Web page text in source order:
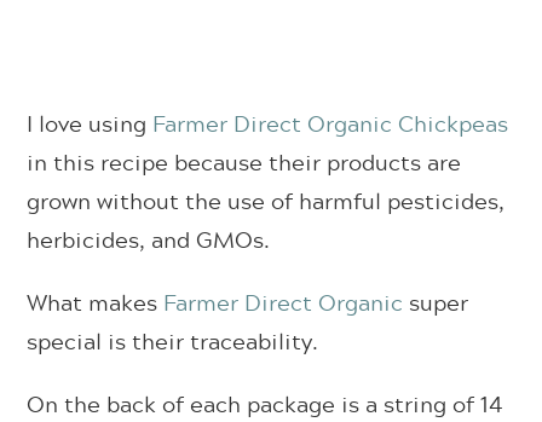
I love using Farmer Direct Organic Chickpeas
in this recipe because their products are
grown without the use of harmful pesticides,
herbicides, and GMOs.
What makes Farmer Direct Organic super
special is their traceability.
On the back of each package is a string of 14